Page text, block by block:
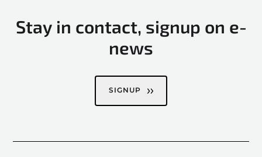
Stay in contact, signup on e-
news
SIGNUP